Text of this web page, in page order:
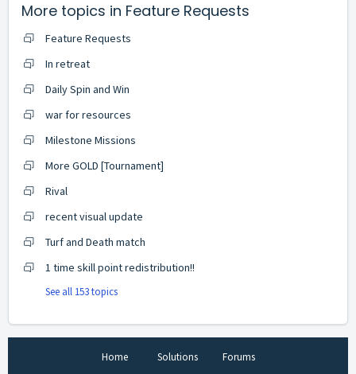
More topics in Feature Requests
Feature Requests
In retreat
Daily Spin and Win
war for resources
Milestone Missions
More GOLD [Tournament]
Rival
recent visual update
Turf and Death match
1 time skill point redistribution!!
See all 153 topics
Home Solutions Forums